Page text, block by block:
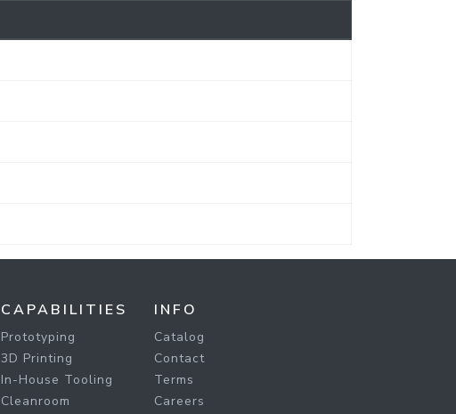
CAPABILITIES
Prototyping
3D Printing
In-House Tooling
Cleanroom
INFO
Catalog
Contact
Terms
Careers